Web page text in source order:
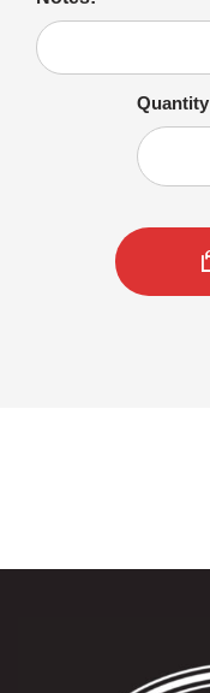
Quantity